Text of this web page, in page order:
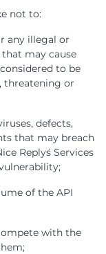
not to:
any illegal or
may cause
to be
threatening or
defects,
that may breach
Reply´s Services
of the API
with the